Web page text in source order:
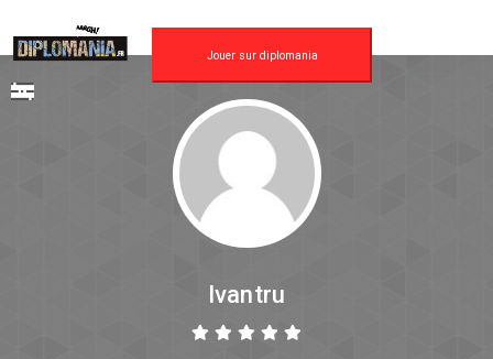
Jouer sur diplomania
Ivantru